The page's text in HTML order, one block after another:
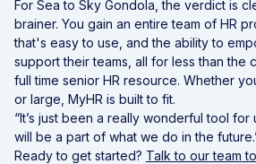
For Sea to Sky Gondola, the verdict is
brainer. You gain an entire team of HR
that's easy to use, and the ability to
support their teams, all for less than the
full time senior HR resource. Whether
or large, MyHR is built to fit.
“It’s just been a really wonderful tool for
will be a part of what we do in the
Ready to get started? Talk to our team